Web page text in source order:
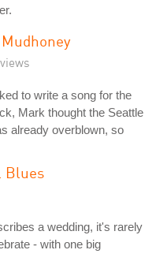
to write a song for the
Mark thought the Seattle
already overblown, so
Blues
a wedding, it's rarely
- with one big